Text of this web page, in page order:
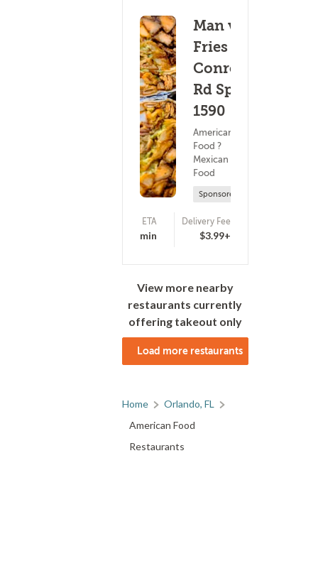
Man vs
Fries -
Conroy
Rd Spc.
1590
American
Food ?
Mexican
Food
Sponsored
ETA
25 - 40 min
Delivery Fee
$3.99+
View more nearby
restaurants currently
offering takeout only
Load more restaurants
Home
Orlando, FL
American Food
Restaurants